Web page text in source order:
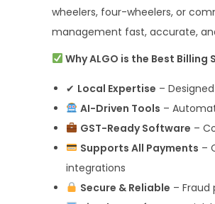
wheelers, four-wheelers, or
management fast, accurate,
Why ALGO is the Best
✔ Local Expertise –
AI-Driven Tools –
GST-Ready Software –
Supports All Payments –
integrations
Secure & Reliable –